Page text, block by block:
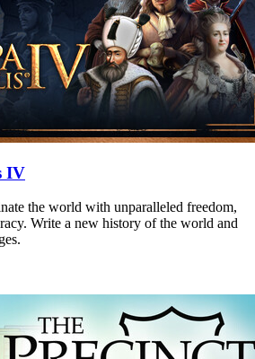
IV
the world with unparalleled freedom,
Write a new history of the world and